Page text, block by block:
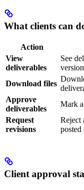
What clients can
Action
View
deliverables
See
version
Download files
Approve
deliverables
Mark
Request
revisions
Reject
posted
Client approval